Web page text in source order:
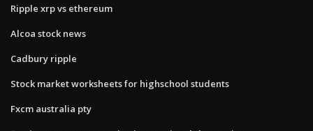
Ripple xrp vs ethereum
Alcoa stock news
Cadbury ripple
Stock market worksheets for highschool students
Fxcm australia pty